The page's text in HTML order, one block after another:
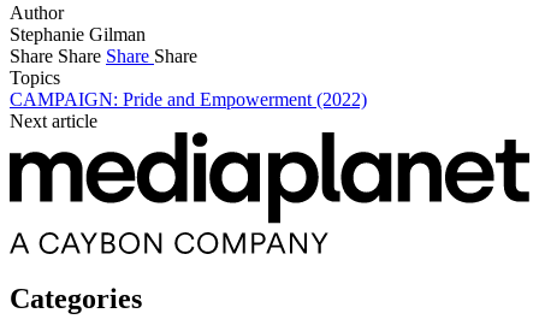
Author
Stephanie Gilman
Share Share Share Share
Topics
CAMPAIGN: Pride and Empowerment (2022)
Next article
Categories